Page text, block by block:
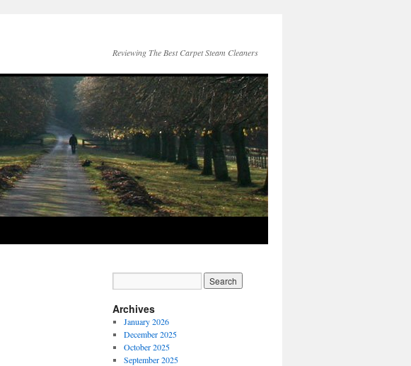
Reviewing The Best Carpet Steam Cleaners
Archives
January 2026
December 2025
October 2025
September 2025